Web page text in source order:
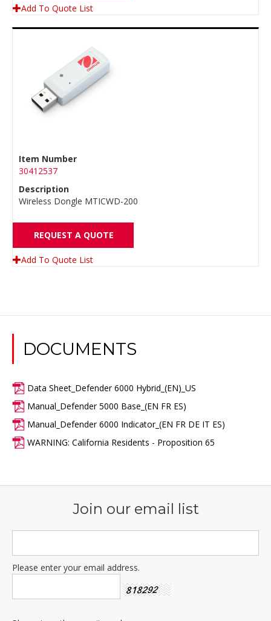
Add To Quote List
Item Number
30412537
Description
Wireless Dongle MTICWD-200
REQUEST A QUOTE
Add To Quote List
DOCUMENTS
Data Sheet_Defender 6000 Hybrid_(EN)_US
Manual_Defender 5000 Base_(EN FR ES)
Manual_Defender 6000 Indicator_(EN FR DE IT ES)
WARNING: California Residents - Proposition 65